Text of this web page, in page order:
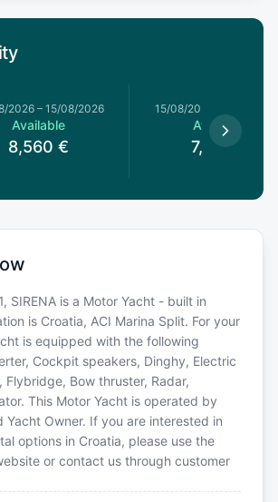
2026– 15/08/2026
Available
8,560 €
15/08/2026
Available
7,268 €
SIRENA is a Motor Yacht - built in
is Croatia, ACI Marina Split. For your
is equipped with the following
Cockpit speakers, Dinghy, Electric
Flybridge, Bow thruster, Radar,
This Motor Yacht is operated by
Yacht Owner. If you are interested in
options in Croatia, please use the
or contact us through customer